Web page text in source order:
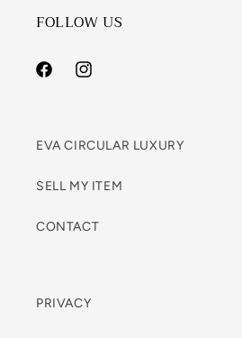
FOLLOW US
FacebookInstagram
EVA CIRCULAR LUXURY
SELL MY ITEM
CONTACT
PRIVACY